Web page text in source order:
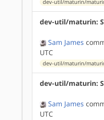
dev-util/maturin/
dev-util/maturin:
Sam James
UTC
dev-util/maturin/
dev-util/maturin:
Sam James
UTC